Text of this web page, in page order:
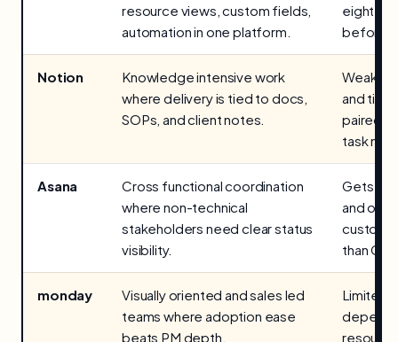
resource views, custom fields,
automation in one platform.
eight
before it
Notion
Knowledge intensive work
where delivery is tied to docs,
SOPs, and client notes.
Weaker
and
paired
task
Asana
Cross functional coordination
where non-technical
stakeholders need clear status
visibility.
Gets
and
than
monday
Visually oriented and sales led
teams where adoption ease
beats PM depth.
Limited